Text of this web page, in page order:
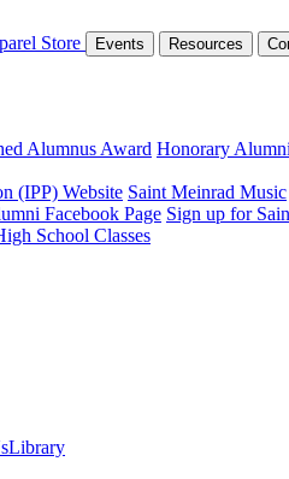
Store Events Resources
Alumnus Award Honorary Alumni
(IPP) Website Saint Meinrad Music
Facebook Page Sign up for
School Classes
Library